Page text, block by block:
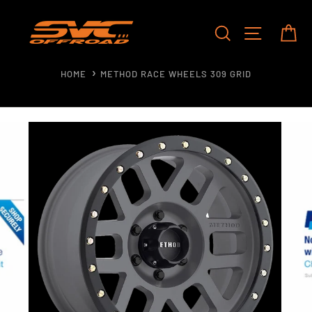
content
SEARCHSITE
HOME METHOD RACE WHEELS 309 GRID